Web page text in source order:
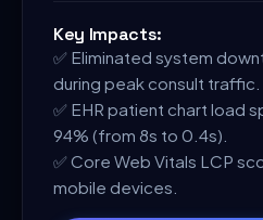
Key Impacts:
✅ Eliminated system
during peak consult traffic.
✅ EHR patient chart load
94% (from 8s to 0.4s).
✅Core Web Vitals LCP
mobile devices.